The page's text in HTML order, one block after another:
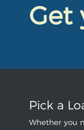
Get
Pick a
Whether you